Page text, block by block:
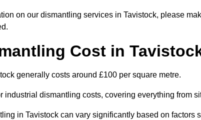
on our dismantling services in Tavistock, please
Cost in
generally costs around £100 per square metre.
industrial dismantling costs, covering everything from
in Tavistock can vary significantly based on factors